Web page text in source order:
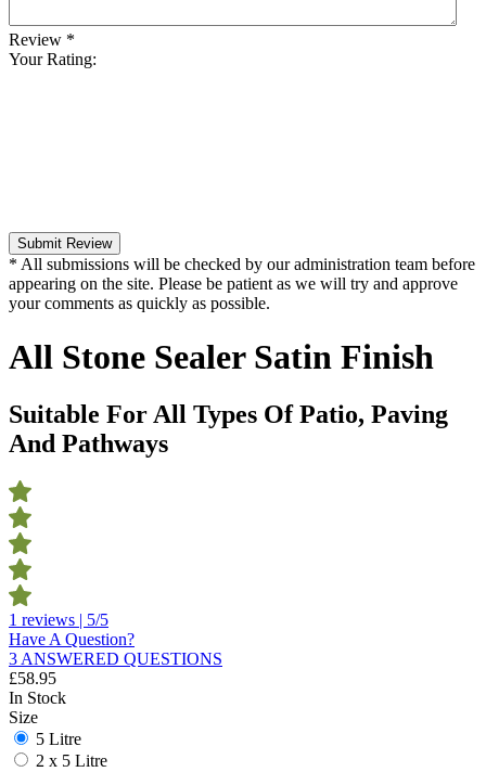
Review *
Your Rating:
Submit Review
* All submissions will be checked by our administration team before
appearing on the site. Please be patient as we will try and approve
your comments as quickly as possible.
All Stone Sealer Satin Finish
Suitable For All Types Of Patio, Paving
And Pathways
1 reviews | 5/5
Have A Question?
3 ANSWERED QUESTIONS
£58.95
In Stock
Size
5 Litre
2 x 5 Litre